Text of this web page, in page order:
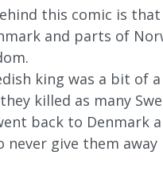
this comic is
and parts of
king was a bit of
they killed as many
back to Denmark
never give them